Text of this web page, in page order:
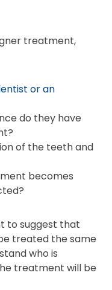
treatment,
or an
do they have
of the teeth and
becomes
to suggest that
treated the same
who is
treatment will be